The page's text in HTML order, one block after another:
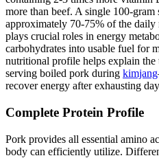
more than beef. A single 100-
approximately 70-75% of the
plays crucial roles in energy
carbohydrates into usable fuel for
nutritional profile helps explain
serving boiled pork during kimjang
recover energy after exhausting
Complete Protein Profile
Pork provides all essential amino
body can efficiently utilize.